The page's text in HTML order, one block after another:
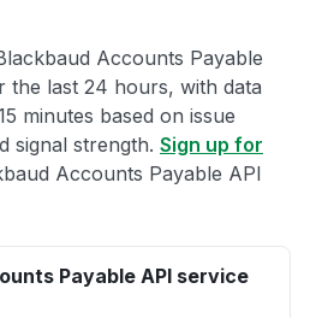
Accounts Payable
the last 24 hours, with data
minutes based on issue
signal strength. Sign up for
Accounts Payable API
Payable API service